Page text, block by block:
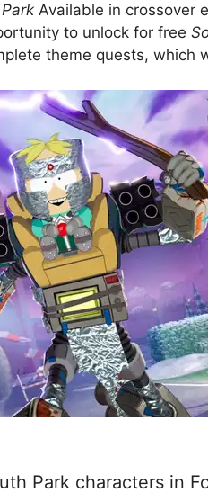
Available in crossover
to unlock for free
theme quests, which
Park characters in